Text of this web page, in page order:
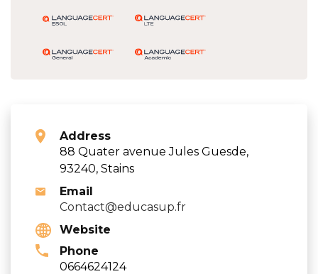
Address
88 Quater avenue Jules Guesde,
93240, Stains
Email
Contact@educasup.fr
Website
Phone
0664624124